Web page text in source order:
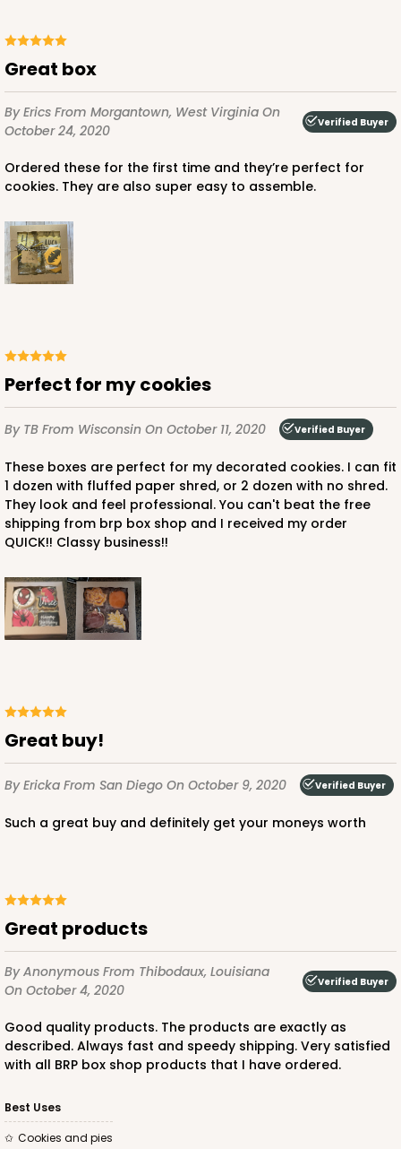
Great box
By Erics From Morgantown, West Virginia On
October 24, 2020
Verified Buyer
Ordered these for the first time and they’re perfect for
cookies. They are also super easy to assemble.
Perfect for my cookies
By TB From Wisconsin On October 11, 2020 Verified Buyer
These boxes are perfect for my decorated cookies. I can fit
1 dozen with fluffed paper shred, or 2 dozen with no shred.
They look and feel professional. You can't beat the free
shipping from brp box shop and I received my order
QUICK!! Classy business!!
Great buy!
By Ericka From San Diego On October 9, 2020 Verified Buyer
Such a great buy and definitely get your moneys worth
Great products
By Anonymous From Thibodaux, Louisiana
On October 4, 2020
Verified Buyer
Good quality products. The products are exactly as
described. Always fast and speedy shipping. Very satisfied
with all BRP box shop products that I have ordered.
Best Uses
Cookies and pies